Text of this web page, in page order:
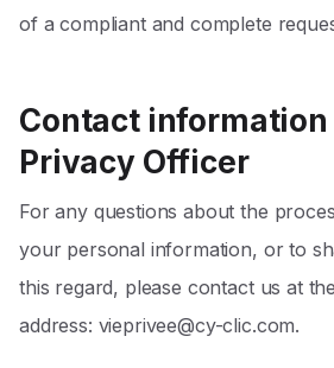
of a compliant and complete
Contact
Privacy Officer
For any questions about the
your personal information, or to
this regard, please contact us at
address: vieprivee@cy-clic.com.